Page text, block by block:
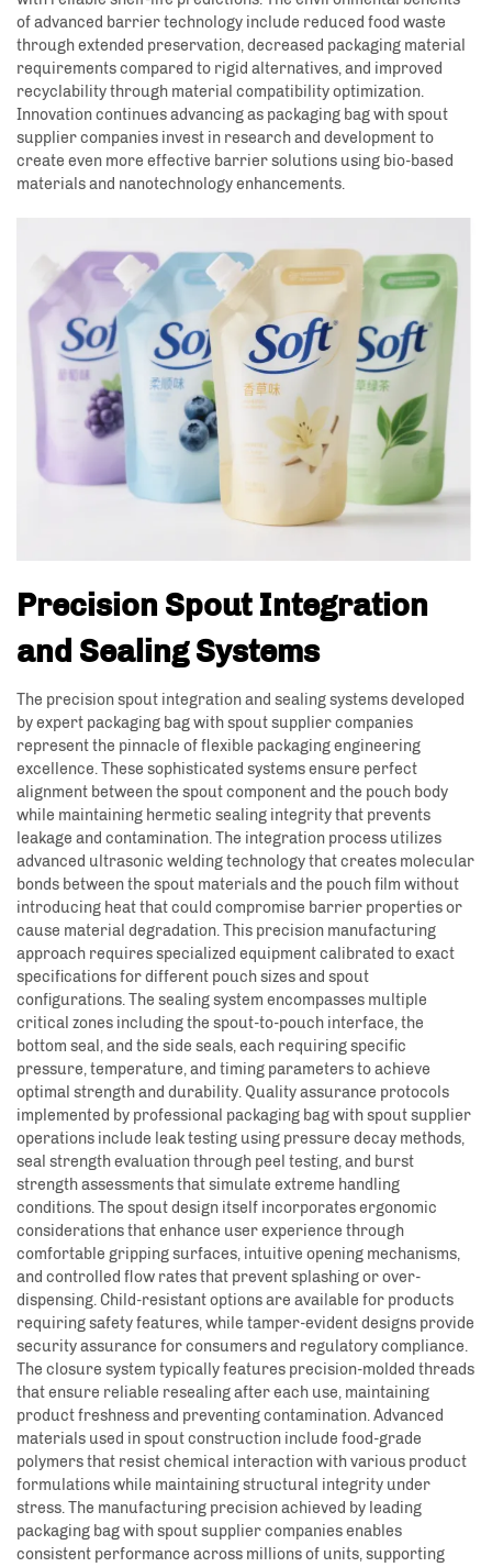
of advanced barrier technology include reduced food waste
through extended preservation, decreased packaging material
requirements compared to rigid alternatives, and improved
recyclability through material compatibility optimization.
Innovation continues advancing as packaging bag with spout
supplier companies invest in research and development to
create even more effective barrier solutions using bio-based
materials and nanotechnology enhancements.
Precision Spout Integration
and Sealing Systems
The precision spout integration and sealing systems developed
by expert packaging bag with spout supplier companies
represent the pinnacle of flexible packaging engineering
excellence. These sophisticated systems ensure perfect
alignment between the spout component and the pouch body
while maintaining hermetic sealing integrity that prevents
leakage and contamination. The integration process utilizes
advanced ultrasonic welding technology that creates molecular
bonds between the spout materials and the pouch film without
introducing heat that could compromise barrier properties or
cause material degradation. This precision manufacturing
approach requires specialized equipment calibrated to exact
specifications for different pouch sizes and spout
configurations. The sealing system encompasses multiple
critical zones including the spout-to-pouch interface, the
bottom seal, and the side seals, each requiring specific
pressure, temperature, and timing parameters to achieve
optimal strength and durability. Quality assurance protocols
implemented by professional packaging bag with spout supplier
operations include leak testing using pressure decay methods,
seal strength evaluation through peel testing, and burst
strength assessments that simulate extreme handling
conditions. The spout design itself incorporates ergonomic
considerations that enhance user experience through
comfortable gripping surfaces, intuitive opening mechanisms,
and controlled flow rates that prevent splashing or over-
dispensing. Child-resistant options are available for products
requiring safety features, while tamper-evident designs provide
security assurance for consumers and regulatory compliance.
The closure system typically features precision-molded threads
that ensure reliable resealing after each use, maintaining
product freshness and preventing contamination. Advanced
materials used in spout construction include food-grade
polymers that resist chemical interaction with various product
formulations while maintaining structural integrity under
stress. The manufacturing precision achieved by leading
packaging bag with spout supplier companies enables
consistent performance across millions of units, supporting